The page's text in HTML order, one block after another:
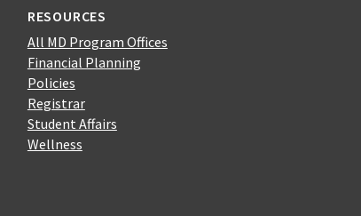
RESOURCES
All MD Program Offices
Financial Planning
Policies
Registrar
Student Affairs
Wellness